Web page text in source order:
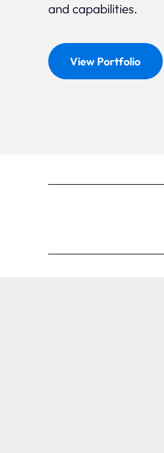
and capabilities.
View Portfolio